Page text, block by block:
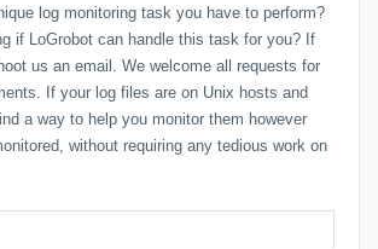
log monitoring task you have to perform?
if LoGrobot can handle this task for you? If
us an email. We welcome all requests for
If your log files are on Unix hosts and
a way to help you monitor them however
without requiring any tedious work on